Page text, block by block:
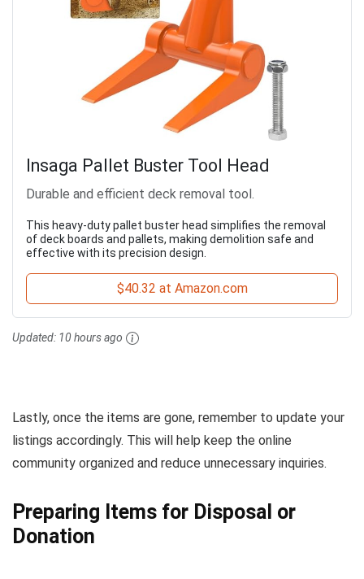
Insaga Pallet Buster Tool Head
Durable and efficient deck removal tool.
This heavy-duty pallet buster head simplifies the removal
of deck boards and pallets, making demolition safe and
effective with its precision design.
$40.32 at Amazon.com
Updated: 10 hours ago
Lastly, once the items are gone, remember to update your
listings accordingly. This will help keep the online
community organized and reduce unnecessary inquiries.
Preparing Items for Disposal or
Donation